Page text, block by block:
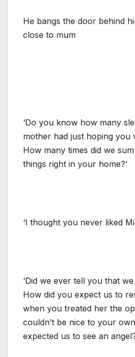
He bangs the door behind
close to mum
‘Do you know how many
mother had just hoping you
How many times did we
things right in your home?’
‘I thought you never liked
‘Did we ever tell you that
How did you expect us to
when you treated her the
couldn’t be nice to your
expected us to see an